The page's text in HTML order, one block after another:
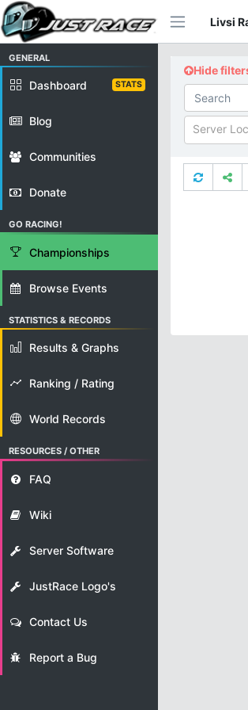
Livsi
GENERAL
Dashboard STATS
Blog
Communities
Donate
GO RACING!
Championships
Browse Events
STATISTICS & RECORDS
Results & Graphs
Ranking / Rating
World Records
RESOURCES / OTHER
FAQ
Wiki
Server Software
JustRace Logo's
Contact Us
Report a Bug
Hide
Server